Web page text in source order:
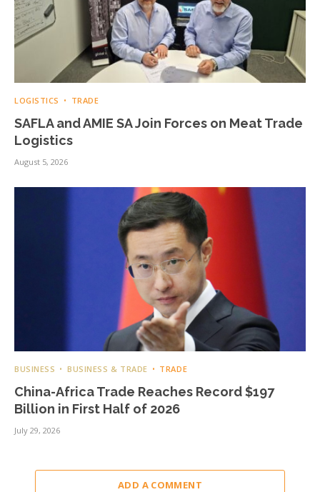
LOGISTICS TRADE
SAFLA and AMIE SA Join Forces on Meat Trade
Logistics
August 5, 2026
BUSINESS BUSINESS & TRADE TRADE
China-Africa Trade Reaches Record $197
Billion in First Half of 2026
July 29, 2026
ADD A COMMENT